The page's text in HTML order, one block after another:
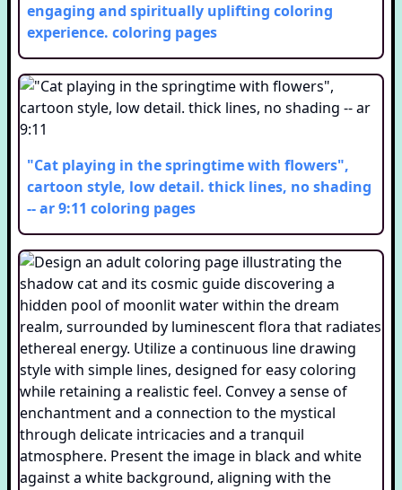
engaging and spiritually uplifting coloring
experience. coloring pages
"Cat playing in the springtime with flowers",
cartoon style, low detail. thick lines, no shading
-- ar 9:11 coloring pages